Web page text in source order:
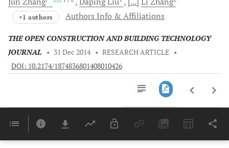
+1 authors Authors Info & Affiliations
THE OPEN CONSTRUCTION AND BUILDING TECHNOLOGY
JOURNAL
• 31 Dec 2014 • RESEARCH ARTICLE •
DOI: 10.2174/1874836801408010426
Last 6 Months 11,803